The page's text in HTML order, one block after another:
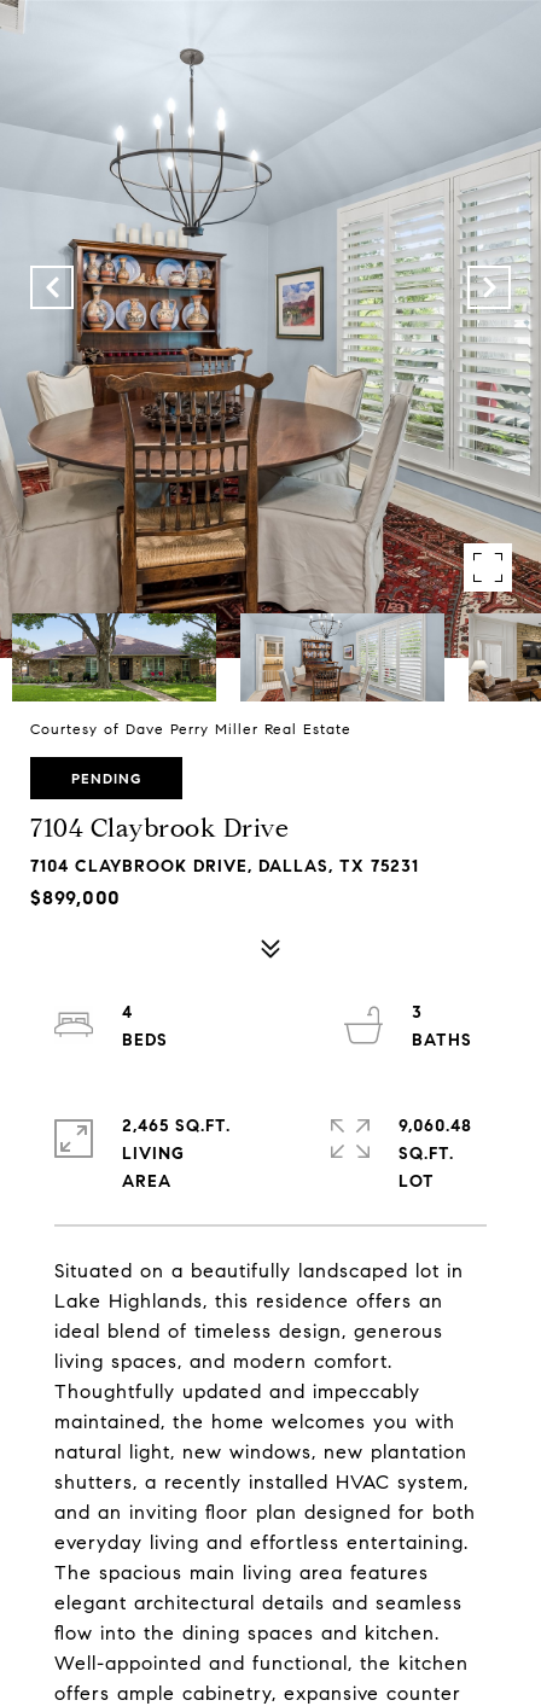
Courtesy of Dave Perry Miller Real Estate
PENDING
7104 Claybrook Drive
7104 CLAYBROOK DRIVE, DALLAS, TX 75231
$899,000
Situated on a beautifully landscaped lot in
Lake Highlands, this residence offers an
ideal blend of timeless design, generous
living spaces, and modern comfort.
Thoughtfully updated and impeccably
maintained, the home welcomes you with
natural light, new windows, new plantation
shutters, a recently installed HVAC system,
and an inviting floor plan designed for both
everyday living and effortless entertaining.
The spacious main living area features
elegant architectural details and seamless
flow into the dining spaces and kitchen.
Well-appointed and functional, the kitchen
offers ample cabinetry, expansive counter
4
3
2,465 SQ.FT.
LIVING
9,060.48
SQ.FT.